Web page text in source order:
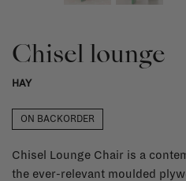
Chisel lounge
HAY
ON BACKORDER
Chisel Lounge Chair is a
the ever-relevant moulded